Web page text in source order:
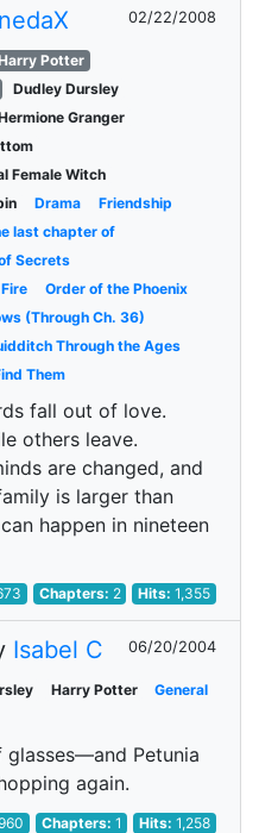
02/22/2008
Potter
Dudley Dursley
Granger
Female Witch
Drama
Friendship
last chapter of
Secrets
Order of the Phoenix
(Through Ch. 36)
Through the Ages
Them
fall out of love.
others leave.
are changed, and
is larger than
happen in nineteen
Chapters: 2 Hits:1,355
Isabel C 06/20/2004
Harry Potter
General
Petunia
again.
Chapters: 1 Hits:1,258